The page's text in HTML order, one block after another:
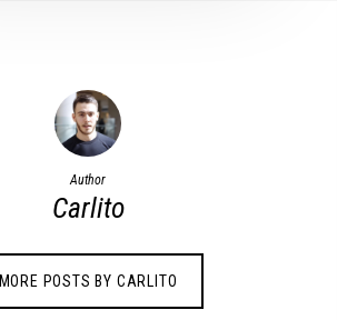
Author
Carlito
MORE POSTS BY CARLITO